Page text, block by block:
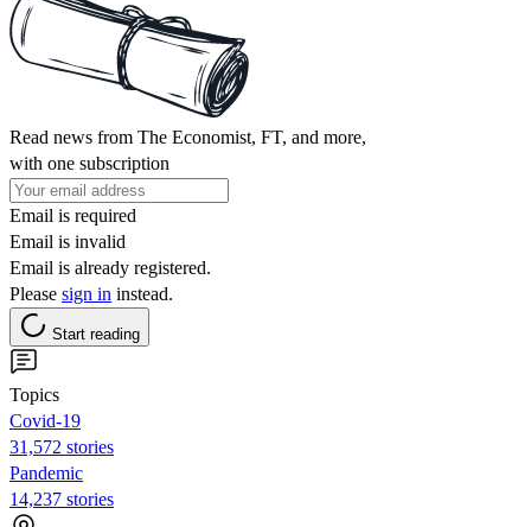
Read news from The Economist, FT, and more,
with one subscription
Email is required
Email is invalid
Email is already registered.
Please sign in instead.
Start reading
Topics
Covid-19
31,572 stories
Pandemic
14,237 stories